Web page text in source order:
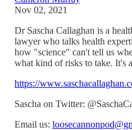
Nov 02, 2021
Dr Sascha Callaghan is a
lawyer who talks health
how "science" can't tell us
what kind of risks to take. It's
https://
Sascha on Twitter:
Email us: